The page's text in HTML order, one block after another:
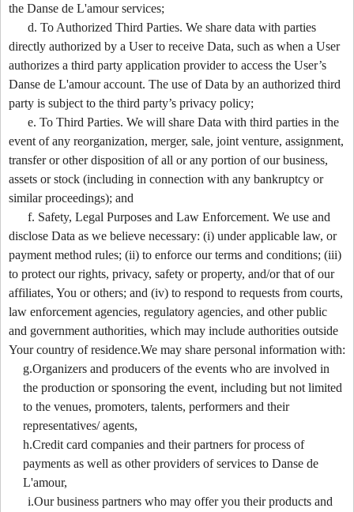
the Danse de L'amour services;
d. To Authorized Third Parties. We share data with parties
directly authorized by a User to receive Data, such as when a User
authorizes a third party application provider to access the User’s
Danse de L'amour account. The use of Data by an authorized third
party is subject to the third party’s privacy policy;
e. To Third Parties. We will share Data with third parties in the
event of any reorganization, merger, sale, joint venture, assignment,
transfer or other disposition of all or any portion of our business,
assets or stock (including in connection with any bankruptcy or
similar proceedings); and
f. Safety, Legal Purposes and Law Enforcement. We use and
disclose Data as we believe necessary: (i) under applicable law, or
payment method rules; (ii) to enforce our terms and conditions; (iii)
to protect our rights, privacy, safety or property, and/or that of our
affiliates, You or others; and (iv) to respond to requests from courts,
law enforcement agencies, regulatory agencies, and other public
and government authorities, which may include authorities outside
Your country of residence.We may share personal information with:
g.Organizers and producers of the events who are involved in
the production or sponsoring the event, including but not limited
to the venues, promoters, talents, performers and their
representatives/ agents,
h.Credit card companies and their partners for process of
payments as well as other providers of services to Danse de
L'amour,
i.Our business partners who may offer you their products and